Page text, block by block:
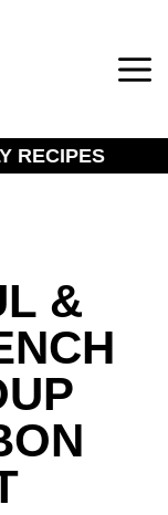
RECIPES
&